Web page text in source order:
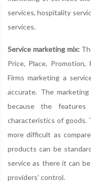
services, hospitality
services.
Service marketing mix:
Price, Place, Promotion,
Firms marketing a
accurate. The
because the
characteristics of goods.
more difficult as
products can be
service as there it can
providers’ control.